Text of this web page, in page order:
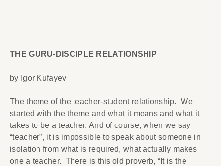
THE GURU-DISCIPLE RELATIONSHIP
by Igor Kufayev
The theme of the teacher-student relationship. We
started with the theme and what it means and what it
takes to be a teacher. And of course, when we say
“teacher”, it is impossible to speak about someone in
isolation from what is required, what actually makes
one a teacher. There is this old proverb, “It is the